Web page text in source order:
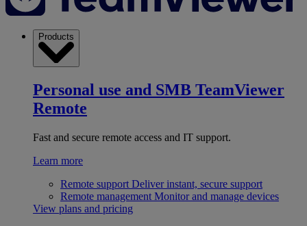
Products
Personal use and SMB TeamViewer
Remote
Fast and secure remote access and IT support.
Learn more
Remote support Deliver instant, secure support
Remote management Monitor and manage devices
View plans and pricing